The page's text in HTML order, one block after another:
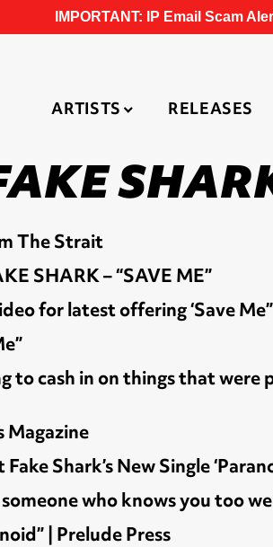
IMPORTANT: IP Email Scam
ARTISTS RELEASES
The Strait
SHARK – “SAVE ME”
for latest offering ‘Save Me”
to cash in on things that were
Magazine
Shark’s New Single
who knows you too
| Prelude Press